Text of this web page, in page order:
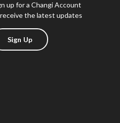
up for a Changi Account
the latest updates
Sign Up